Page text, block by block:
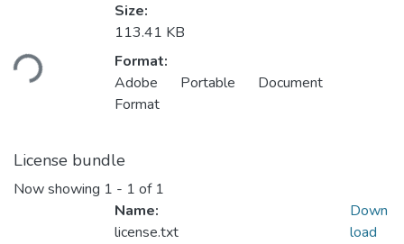
Loading...
Size:
113.41 KB
Format:
Adobe Portable Document
Format
License bundle
Now showing 1 - 1 of 1
Name:
license.txt
Down
load